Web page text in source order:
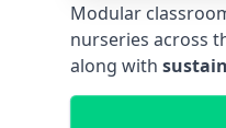
Modular
nurseries across
along with